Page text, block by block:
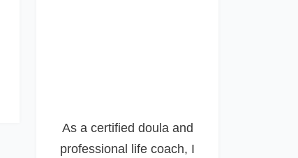
As a certified doula and
professional life coach, I